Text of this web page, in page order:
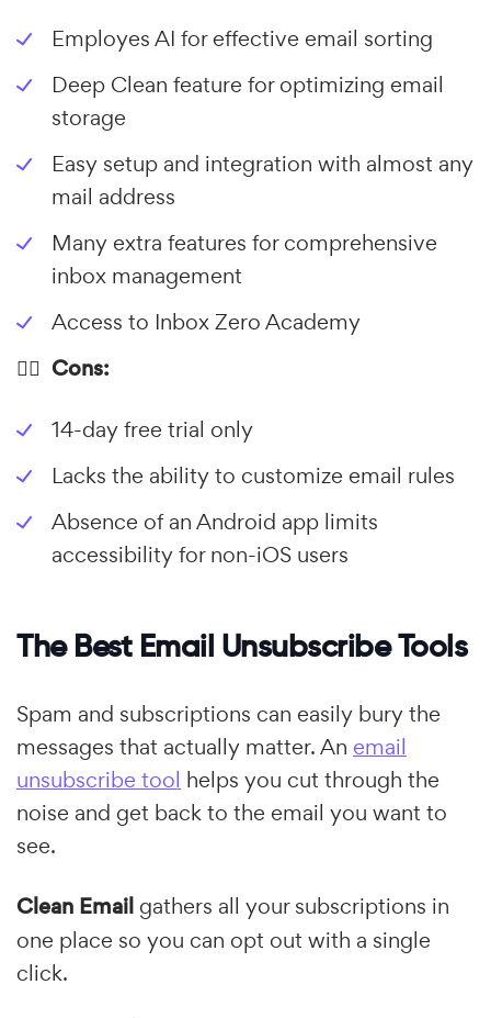
Employes AI for effective email sorting
Deep Clean feature for optimizing email
storage
Easy setup and integration with almost any
mail address
Many extra features for comprehensive
inbox management
Access to Inbox Zero Academy
👎🏼 Cons:
14-day free trial only
Lacks the ability to customize email rules
Absence of an Android app limits
accessibility for non-iOS users
The Best Email Unsubscribe Tools
Spam and subscriptions can easily bury the
messages that actually matter. An email
unsubscribe tool helps you cut through the
noise and get back to the email you want to
see.
Clean Email gathers all your subscriptions in
one place so you can opt out with a single
click.